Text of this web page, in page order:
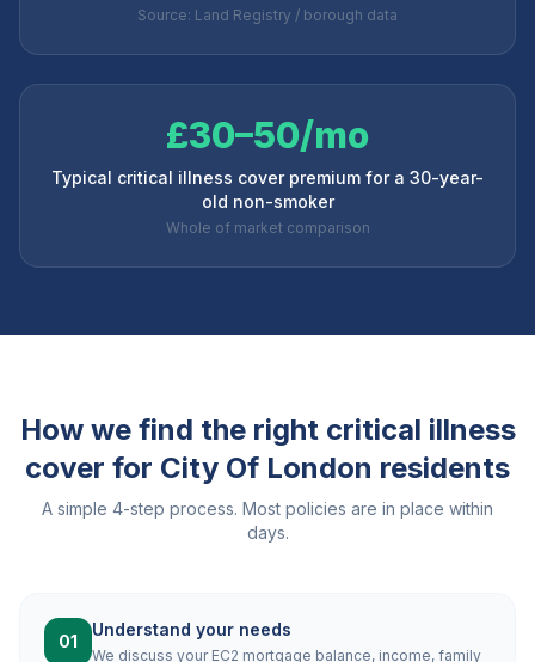
Source: Land Registry / borough data
£30–50/mo
Typical critical illness cover premium for a 30-year-
old non-smoker
Whole of market comparison
How we find the right critical illness
cover for City Of London residents
A simple 4-step process. Most policies are in place within
days.
01
Understand your needs
We discuss your EC2 mortgage balance, income, family